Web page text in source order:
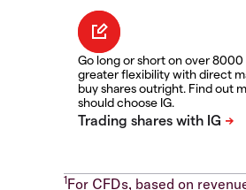
Go long or short on over
greater flexibility with direct
buy shares outright. Find out
should choose IG.
1For CFDs, based on